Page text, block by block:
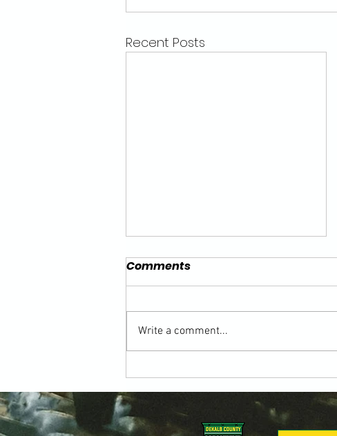
Recent Posts
Building the Game from
the Ground Up: Honoring
Kevin Toedter in the 2026
DeKalb County Soccer
Comments
Write a comment...